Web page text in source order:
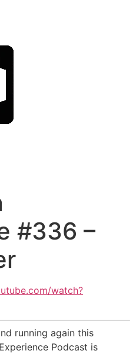
#336 –
watch?
running again this
Podcast is